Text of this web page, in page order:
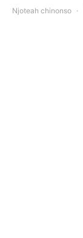
Njoteah chinonso